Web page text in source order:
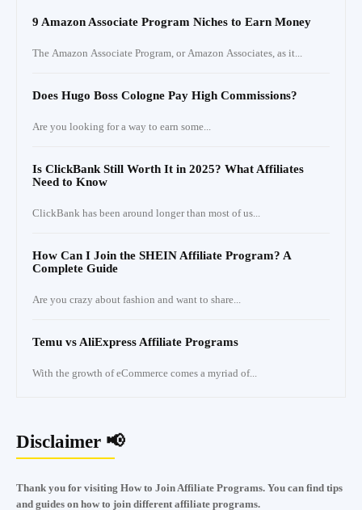
9 Amazon Associate Program Niches to Earn Money
The Amazon Associate Program, or Amazon Associates, as it...
Does Hugo Boss Cologne Pay High Commissions?
Are you looking for a way to earn some...
Is ClickBank Still Worth It in 2025? What Affiliates
Need to Know
ClickBank has been around longer than most of us...
How Can I Join the SHEIN Affiliate Program? A
Complete Guide
Are you crazy about fashion and want to share...
Temu vs AliExpress Affiliate Programs
With the growth of eCommerce comes a myriad of...
Disclaimer 📢
Thank you for visiting How to Join Affiliate Programs. You can find tips
and guides on how to join different affiliate programs.